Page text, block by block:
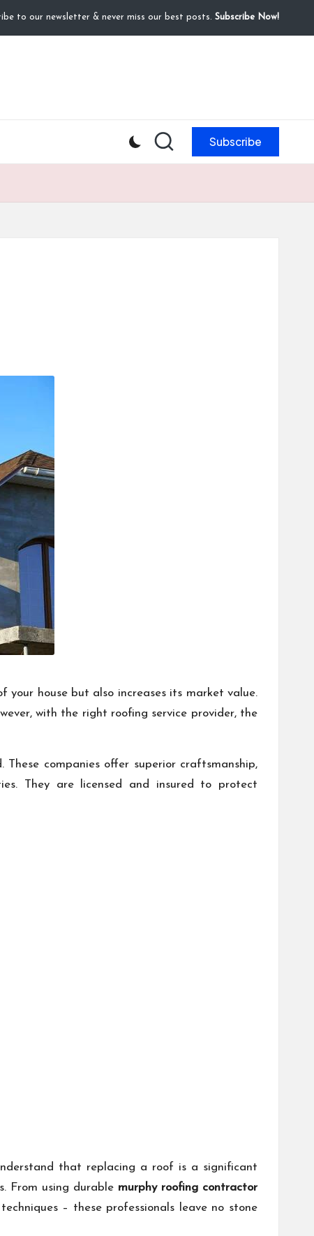
to our newsletter & never miss our best posts. Subscribe Now!
Subscribe
house but also increases its market value.
with the right roofing service provider, the
companies offer superior craftsmanship,
They are licensed and insured to protect
that replacing a roof is a significant
From using durable murphy roofing contractor
– these professionals leave no stone